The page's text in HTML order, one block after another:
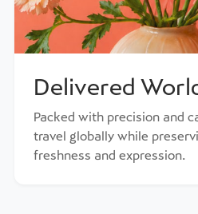
Delivered
Packed with precision and
travel globally while
freshness and expression.